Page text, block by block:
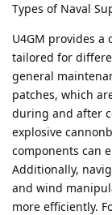
Types of Naval
U4GM provides a
tailored for
general
patches, which
during and after
explosive
components can
Additionally,
and wind
more efficiently.